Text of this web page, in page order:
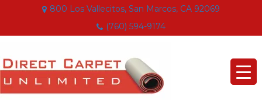
800 Los Vallecitos, San Marcos, CA 92069
(760) 594-9174